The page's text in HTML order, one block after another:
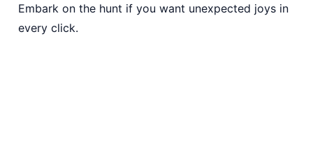
Embark on the hunt if you want unexpected joys in
every click.